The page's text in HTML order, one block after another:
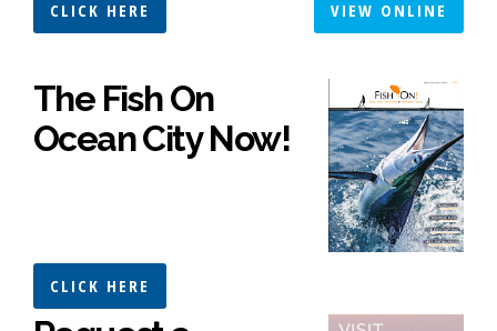
CLICK HERE VIEW ONLINE
The Fish On
Ocean City Now!
CLICK HERE